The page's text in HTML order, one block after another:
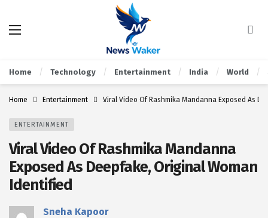
Home Technology Entertainment India World
Home Entertainment Viral Video Of Rashmika Mandanna Exposed As
ENTERTAINMENT
Viral Video Of Rashmika Mandanna
Exposed As Deepfake, Original Woman
Identified
Sneha Kapoor